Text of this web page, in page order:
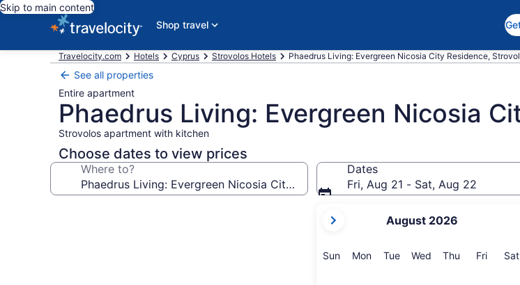
Skip to main content
Shop travel
Travelocity.com Hotels Cyprus Strovolos Hotels Phaedrus Living: Evergreen Nicosia City Residence,
See all properties
Entire apartment
Phaedrus Living: Evergreen Nicosia
Strovolos apartment with kitchen
Choose dates to view prices
Where to?
Dates
Fri, Aug 21 - Sat, Aug 22
current
are
August 2026
SunSunday
MonMonday
TueTuesday
Wed Wednesday
Thu Thursday
FriFriday
Sat